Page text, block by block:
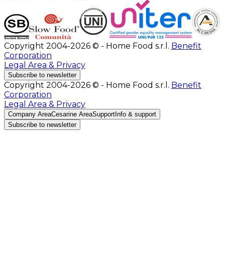
Copyright 2004-2026 © - Home Food s.r.l. Benefit
Corporation
Legal Area & Privacy
Subscribe to newsletter
Copyright 2004-2026 © - Home Food s.r.l. Benefit
Corporation
Legal Area & Privacy
Company AreaCesarine AreaSupport Info & support
Subscribe to newsletter